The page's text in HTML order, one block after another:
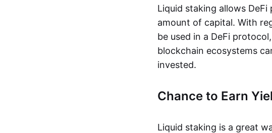
Liquid staking allows
amount of capital. With
be used in a DeFi
blockchain ecosystems
invested.
Chance to Earn
Liquid staking is a great